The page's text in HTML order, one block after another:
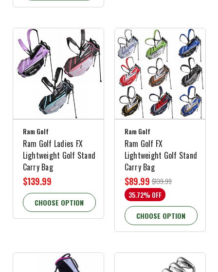
Ram Golf
Ram Golf Ladies FX
Lightweight Golf Stand
Carry Bag
$139.99
CHOOSE OPTION
Ram Golf
Ram Golf FX
Lightweight Golf Stand
Carry Bag
$139.99
$89.99
35.72% OFF
CHOOSE OPTION